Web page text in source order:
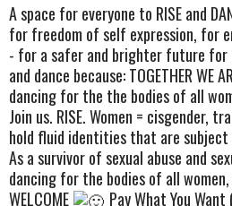
A space for everyone to RISE and
for freedom of self expression, for
- for a safer and brighter future for
and dance because: TOGETHER WE
dancing for the the bodies of all
Join us. RISE. Women = cisgender,
hold fluid identities that are subject
As a survivor of sexual abuse and
dancing for the bodies of all
WELCOME
Pay What You